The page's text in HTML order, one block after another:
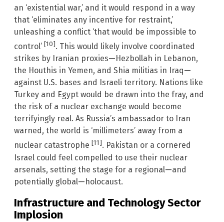
an ‘existential war,’ and it would respond in a way
that ‘eliminates any incentive for restraint,’
unleashing a conflict ‘that would be impossible to
control’ [10]. This would likely involve coordinated
strikes by Iranian proxies—Hezbollah in Lebanon,
the Houthis in Yemen, and Shia militias in Iraq—
against U.S. bases and Israeli territory. Nations like
Turkey and Egypt would be drawn into the fray, and
the risk of a nuclear exchange would become
terrifyingly real. As Russia’s ambassador to Iran
warned, the world is ‘millimeters’ away from a
nuclear catastrophe [11]. Pakistan or a cornered
Israel could feel compelled to use their nuclear
arsenals, setting the stage for a regional—and
potentially global—holocaust.
Infrastructure and Technology Sector
Implosion